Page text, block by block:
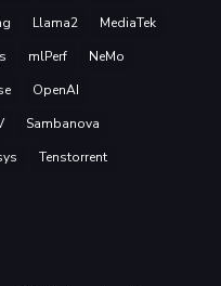
Llama2
MediaTek
mlPerf
NeMo
OpenAI
Sambanova
Tenstorrent